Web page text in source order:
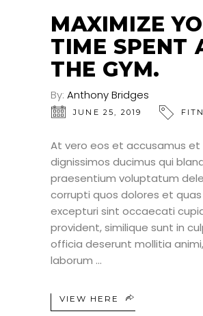
MAXIMIZE
TIME SPENT
THE GYM.
By: Anthony Bridges
JUNE 25, 2019
At vero eos et accusamus et
dignissimos ducimus qui
praesentium voluptatum
corrupti quos dolores et
excepturi sint occaecati
provident, similique sunt in
officia deserunt mollitia
laborum
VIEW HERE